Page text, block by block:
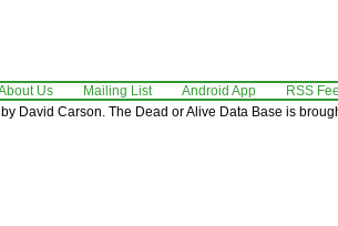
Us Mailing List Android App RSS
David Carson. The Dead or Alive Data Base is